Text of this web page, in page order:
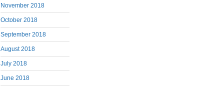
November 2018
October 2018
September 2018
August 2018
July 2018
June 2018